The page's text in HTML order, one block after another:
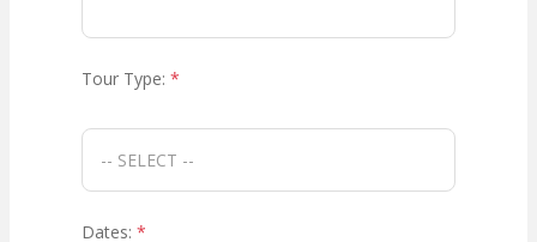
Tour Type: *
Dates: *